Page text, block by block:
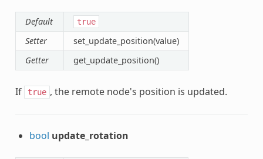
Default true
Setter
set_update_position(value)
Getter
get_update_position()
If true , the remote node's position is updated.
bool update_rotation